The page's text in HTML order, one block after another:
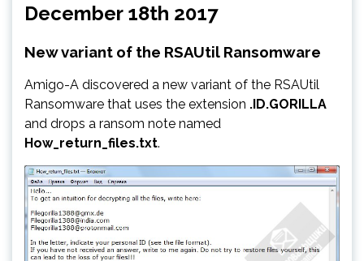
December 18th 2017
New variant of the RSAUtil Ransomware
Amigo-A discovered a new variant of the RSAUtil
Ransomware that uses the extension .ID.GORILLA
and drops a ransom note named
How_return_files.txt.